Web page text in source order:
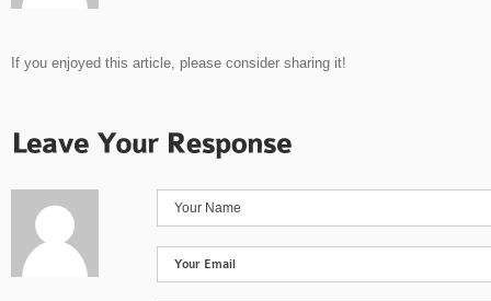
If you enjoyed this article, please consider sharing it!